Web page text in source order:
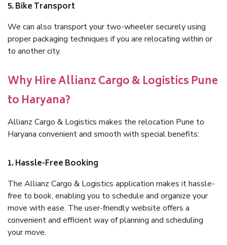
5. Bike Transport
We can also transport your two-wheeler securely using
proper packaging techniques if you are relocating within or
to another city.
Why Hire Allianz Cargo & Logistics Pune
to Haryana?
Allianz Cargo & Logistics makes the relocation Pune to
Haryana convenient and smooth with special benefits:
1. Hassle-Free Booking
The Allianz Cargo & Logistics application makes it hassle-
free to book, enabling you to schedule and organize your
move with ease. The user-friendly website offers a
convenient and efficient way of planning and scheduling
your move.